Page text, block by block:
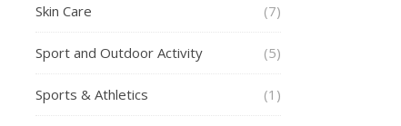
Skin Care (7)
Sport and Outdoor Activity (5)
Sports & Athletics (1)